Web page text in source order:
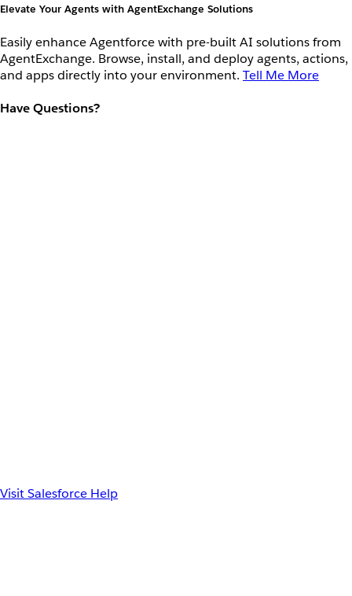
Elevate Your Agents with AgentExchange Solutions
Easily enhance Agentforce with pre-built AI solutions from
AgentExchange. Browse, install, and deploy agents, actions,
and apps directly into your environment. Tell Me More
Have Questions?
Visit Salesforce Help